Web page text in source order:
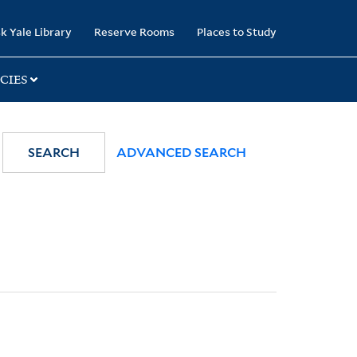
Yale Library Reserve Rooms Places to Study
SEARCH ADVANCED SEARCH